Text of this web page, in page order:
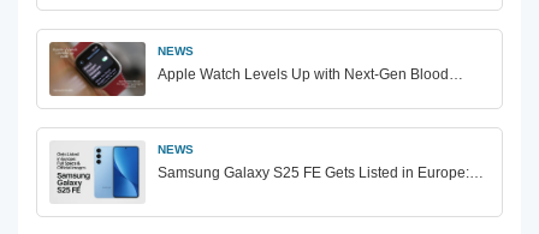
NEWS
Apple Watch Levels Up with Next-Gen Blood…
NEWS
Samsung Galaxy S25 FE Gets Listed in Europe:…